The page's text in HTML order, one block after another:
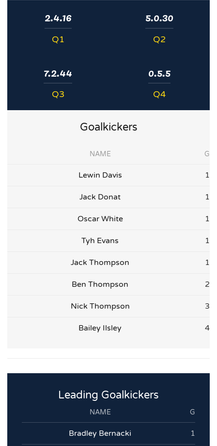
2.4.16
Q1
5.0.30
Q2
7.2.44
Q3
0.5.5
Q4
Goalkickers
NAME G
Lewin Davis 1
Jack Donat 1
Oscar White 1
Tyh Evans 1
Jack Thompson 1
Ben Thompson 2
Nick Thompson 3
Bailey Ilsley 4
Leading Goalkickers
NAME G
Bradley Bernacki 1